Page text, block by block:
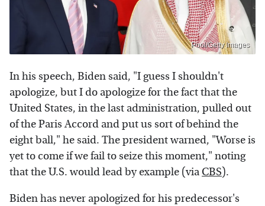
Pool/Getty Images
In his speech, Biden said, "I guess I shouldn't
apologize, but I do apologize for the fact that the
United States, in the last administration, pulled out
of the Paris Accord and put us sort of behind the
eight ball," he said. The president warned, "Worse is
yet to come if we fail to seize this moment," noting
that the U.S. would lead by example (via CBS).
Biden has never apologized for his predecessor's